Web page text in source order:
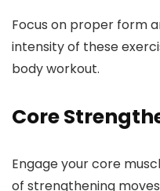
Focus on proper form
intensity of these
body workout.
Core
Engage your core
of strengthening